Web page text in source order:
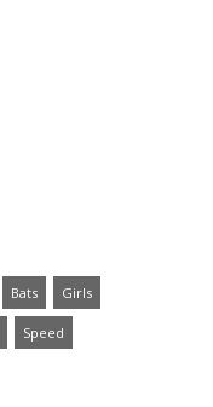
Bats Girls
Speed